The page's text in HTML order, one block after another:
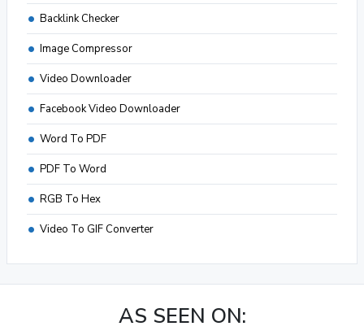
Backlink Checker
Image Compressor
Video Downloader
Facebook Video Downloader
Word To PDF
PDF To Word
RGB To Hex
Video To GIF Converter
AS SEEN ON: